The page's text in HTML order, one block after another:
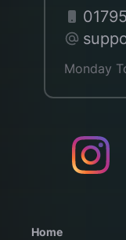
Monday
Home